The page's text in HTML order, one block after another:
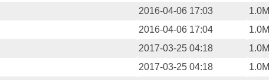
2016-04-06 17:03
1.0M
2016-04-06 17:04
1.0M
2017-03-25 04:18
1.0M
2017-03-25 04:18
1.0M